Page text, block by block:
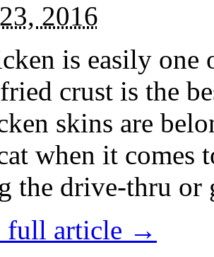
2016
is easily
crust is the
skins are
when it
the drive-thru
full article →